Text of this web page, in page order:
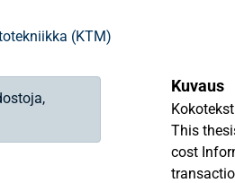
(KTM)
Kuvaus
This
cost